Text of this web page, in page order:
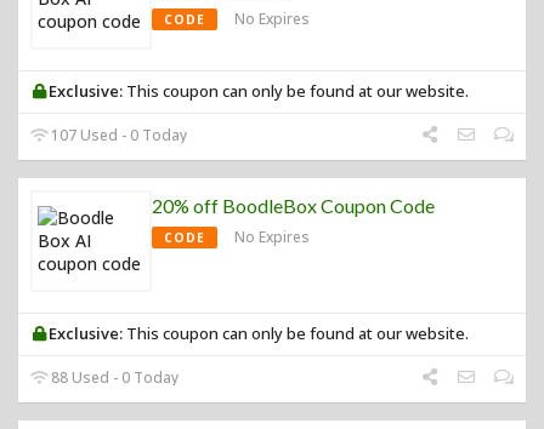
CODE No Expires
Exclusive: This coupon can only be found at our website.
107 Used - 0 Today
20% off BoodleBox Coupon Code
CODE No Expires
Exclusive: This coupon can only be found at our website.
88 Used - 0 Today